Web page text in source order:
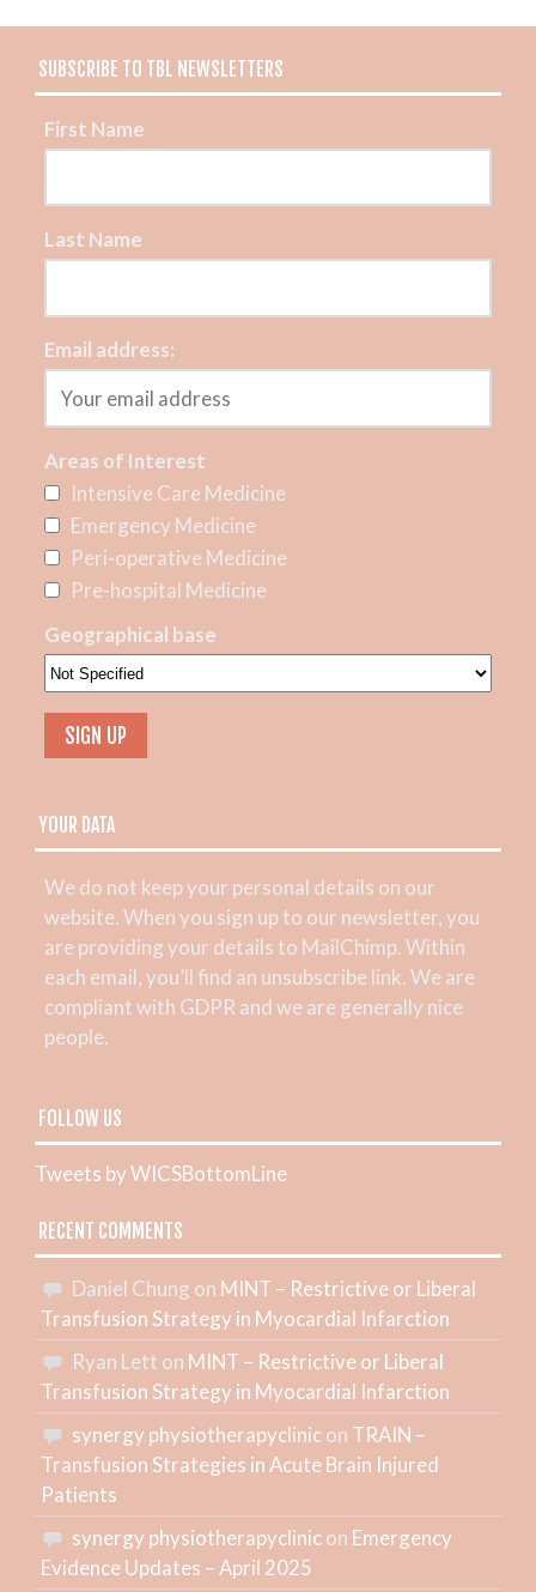
SUBSCRIBE TO TBL NEWSLETTERS
First Name
Last Name
Email address:
Areas of Interest
Intensive Care Medicine
Emergency Medicine
Peri-operative Medicine
Pre-hospital Medicine
Geographical base
YOUR DATA
We do not keep your personal details on our
website. When you sign up to our newsletter, you
are providing your details to MailChimp. Within
each email, you’ll find an unsubscribe link. We are
compliant with GDPR and we are generally nice
people.
FOLLOW US
Tweets by WICSBottomLine
RECENT COMMENTS
Daniel Chung on MINT – Restrictive or Liberal
Transfusion Strategy in Myocardial Infarction
Ryan Lett on MINT – Restrictive or Liberal
Transfusion Strategy in Myocardial Infarction
synergy physiotherapyclinicon TRAIN –
Transfusion Strategies in Acute Brain Injured
Patients
synergy physiotherapyclinicon Emergency
Evidence Updates – April 2025